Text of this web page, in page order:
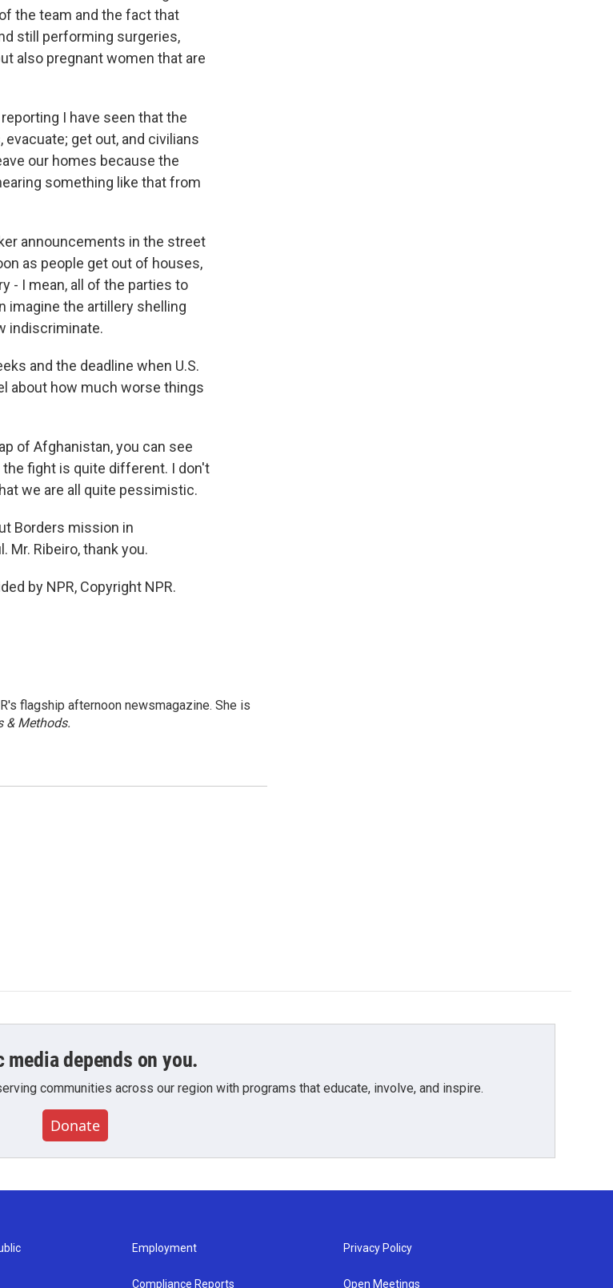
the team and the fact that
still performing surgeries,
also pregnant women that are
I have seen that the
get out, and civilians
our homes because the
something like that from
announcements in the street
as people get out of houses,
- I mean, all of the parties to
imagine the artillery shelling
indiscriminate.
and the deadline when U.S.
about how much worse things
of Afghanistan, you can see
fight is quite different. I don't
we are all quite pessimistic.
Borders mission in
Mr. Ribeiro, thank you.
by NPR, Copyright NPR.
flagship afternoon newsmagazine. She is
& Methods.
media depends on you.
communities across our region with programs that educate, involve, and inspire.
Donate
Employment
Compliance Reports
Privacy Policy
Open Meetings